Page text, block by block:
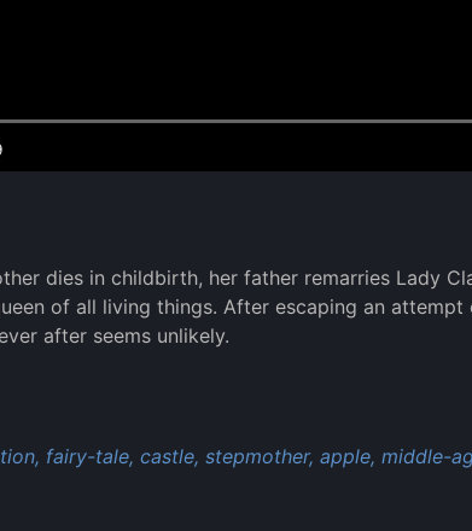
dies in childbirth, her father remarries Lady
of all living things. After escaping an
after seems unlikely.
fairy-tale, castle, stepmother, apple, middle-